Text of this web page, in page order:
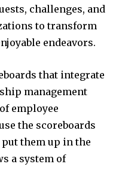
challenges, and
to transform
endeavors.
that integrate
management
employee
the scoreboards
put them up in the
a system of